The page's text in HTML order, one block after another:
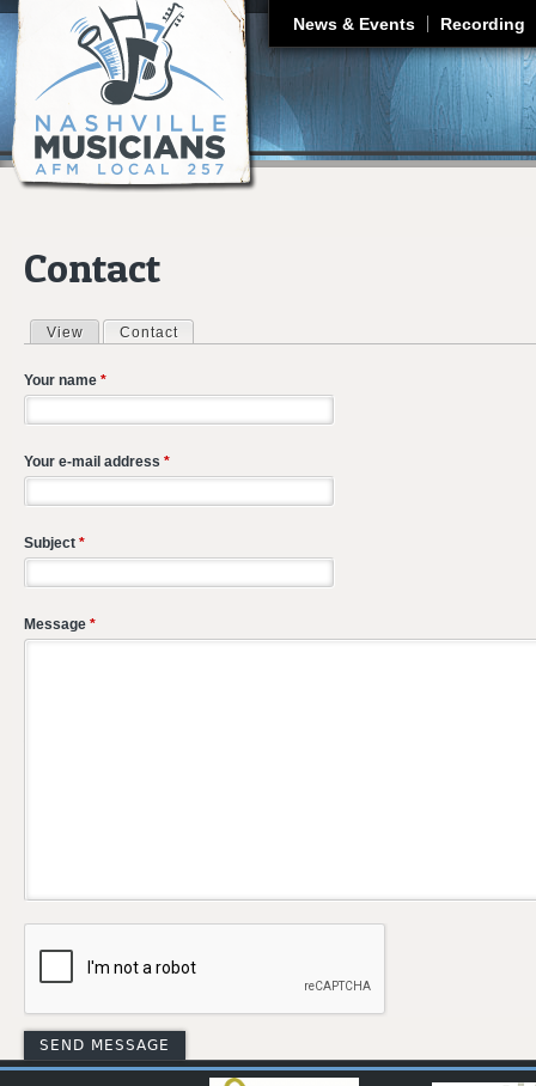
News & Events Recording
Contact
Primary tabs
View Contact
Your name *
Your e-mail address *
Subject *
Message *